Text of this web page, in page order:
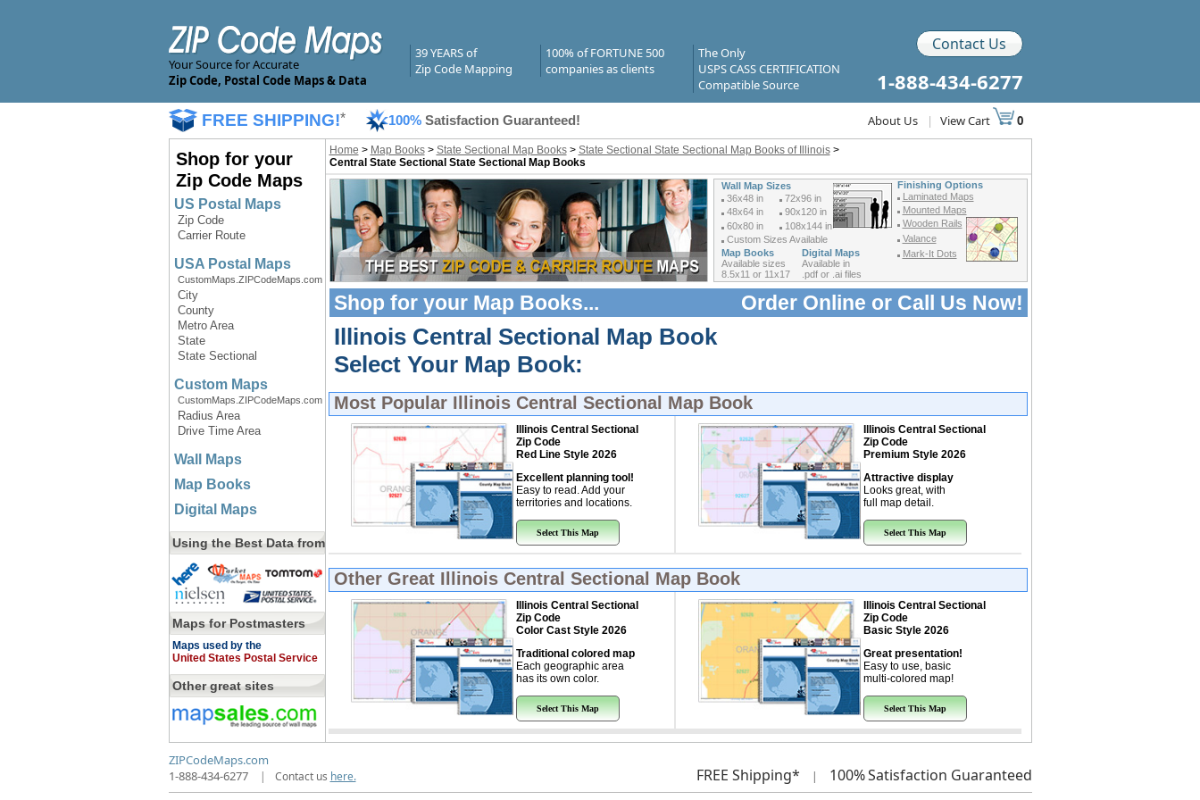
Your Source for Accurate
Zip Code, Postal Code Maps & Data
39 YEARS of
Zip Code Mapping
100% of FORTUNE 500
companies as clients
The Only
USPS CASS CERTIFICATION
Compatible Source
Contact Us
1-888-434-6277
FREE SHIPPING!* 100% Satisfaction Guaranteed! About Us | View Cart 0
Shop for your
Zip Code Maps
US Postal Maps
Zip Code
Carrier Route
USA Postal Maps
CustomMaps.ZIPCodeMaps.com
City
County
Metro Area
State
State Sectional
Custom Maps
CustomMaps.ZIPCodeMaps.com
Radius Area
Drive Time Area
Wall Maps
Map Books
Digital Maps
Using the Best Data from
Maps for Postmasters
Maps used by the
United States Postal Service
Other great sites
Home > Map Books> State Sectional Map Books> State Sectional State Sectional Map Books of Illinois>
Central State Sectional State Sectional Map Books
Wall Map Sizes
Finishing Options
Laminated Maps
Mounted Maps
Wooden Rails
Valance
Mark-It Dots
36x48 in
72x96 in
48x64 in
90x120 in
60x80 in
108x144 in
Custom Sizes Available
Map Books
Digital Maps
Available sizes
8.5x11 or 11x17
Available in
.pdf or .ai files
Order Online or Call Us Now!
Shop for your Map Books...
Illinois Central Sectional Map Book
Select Your Map Book:
Most Popular Illinois Central Sectional Map Book
Illinois Central Sectional
Zip Code
Red Line Style 2026
Excellent planning tool!
Easy to read. Add your
territories and locations.
Select This Map
Illinois Central Sectional
Zip Code
Premium Style 2026
Attractive display
Looks great, with
full map detail.
Select This Map
Other Great Illinois Central Sectional Map Book
Illinois Central Sectional
Zip Code
Color Cast Style 2026
Traditional colored map
Each geographic area
has its own color.
Select This Map
Illinois Central Sectional
Zip Code
Basic Style 2026
Great presentation!
Easy to use, basic
multi-colored map!
Select This Map
ZIPCodeMaps.com
1-888-434-6277
| Contact us here. FREE Shipping* | 100%Satisfaction Guaranteed